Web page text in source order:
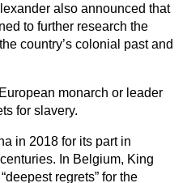
also announced that
to further research the
country’s colonial past and
monarch or leader
for slavery.
in 2018 for its part in
In Belgium, King
regrets” for the